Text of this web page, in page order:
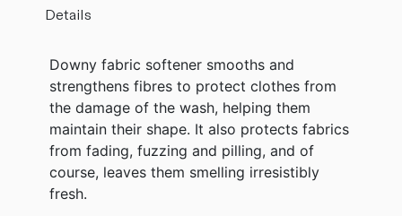
Details
Downy fabric softener smooths and
strengthens fibres to protect clothes from
the damage of the wash, helping them
maintain their shape. It also protects fabrics
from fading, fuzzing and pilling, and of
course, leaves them smelling irresistibly
fresh.